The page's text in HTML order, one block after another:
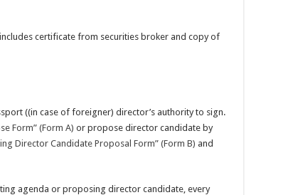
certificate from securities broker and copy of
((in case of foreigner) director’s authority to sign.
Form” (Form A) or propose director candidate by
Director Candidate Proposal Form” (Form B) and
agenda or proposing director candidate, every